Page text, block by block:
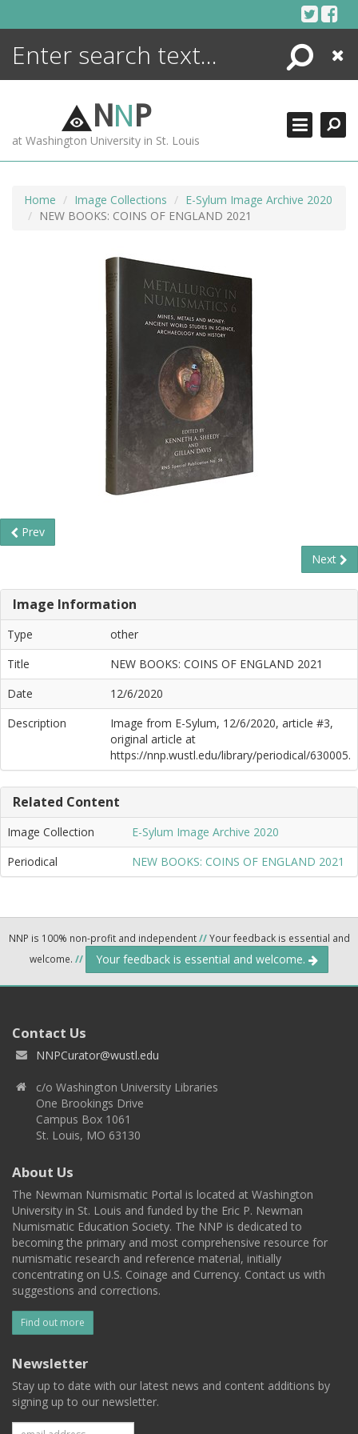
Search
Close
NNP
at Washington University in St. Louis
Home Image Collections
E-Sylum Image Archive 2020
NEW BOOKS: COINS OF ENGLAND 2021
Prev
Next
Image Information
Type
other
Title
NEW BOOKS: COINS OF ENGLAND 2021
Date
12/6/2020
Description
Image from E-Sylum, 12/6/2020, article #3,
original article at
https://nnp.wustl.edu/library/periodical/630005.
Related Content
Image Collection
E-Sylum Image Archive 2020
Periodical
NEW BOOKS: COINS OF ENGLAND 2021
NNP is 100% non-profit and independent//Your feedback is essential and
welcome. // Your feedback is essential and welcome.
Contact Us
NNPCurator@wustl.edu
c/o Washington University Libraries
One Brookings Drive
Campus Box 1061
St. Louis, MO 63130
About Us
The Newman Numismatic Portal is located at Washington
University in St. Louis and funded by the Eric P. Newman
Numismatic Education Society. The NNP is dedicated to
becoming the primary and most comprehensive resource for
numismatic research and reference material, initially
concentrating on U.S. Coinage and Currency. Contact us with
suggestions and corrections.
Find out more
Newsletter
Stay up to date with our latest news and content additions by
signing up to our newsletter.
ENCYCLOPEDIA
MORE +
ADVANCED SEARCHING